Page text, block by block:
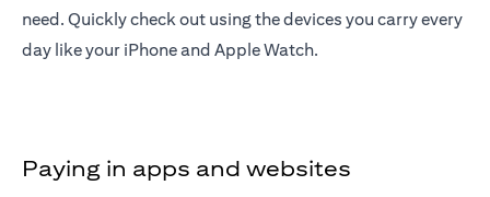
need. Quickly check out using the devices you carry every
day like your iPhone and Apple Watch.
Paying in apps and websites